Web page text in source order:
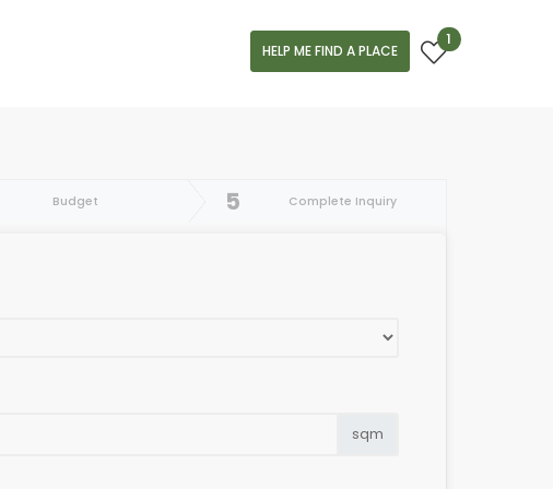
HELP ME FIND A PLACE
1
Budget 5 Complete Inquiry
sqm